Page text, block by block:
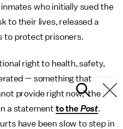
who initially sued the
to their lives, released a
to protect prisoners.
right to health, safety,
— something that
provide right now,” the
in a statement to the Post.
have been slow to step in